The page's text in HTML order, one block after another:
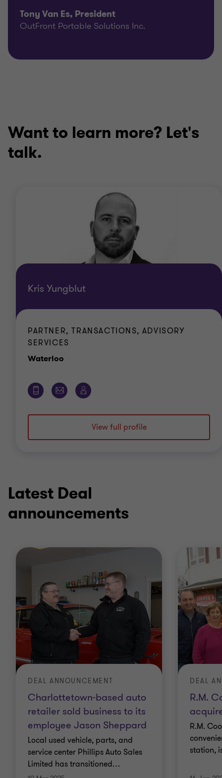
Tony Van Es, President
OutFront Portable Solutions Inc.
Want to learn more? Let's
talk.
Kris Yungblut
PARTNER, TRANSACTIONS, ADVISORY
SERVICES
Waterloo
View full profile
Latest Deal
announcements
Charlottetown-based auto
retailer sold business to its
employee Jason Sheppard
DEAL ANNOUNCEMENT
Local used vehicle, parts, and
service center Phillips Auto Sales
Limited has transitioned…
R.M.
DEAL
R.M.
station,